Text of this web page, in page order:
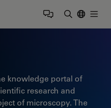
knowledge portal of
research and
of microscopy. The